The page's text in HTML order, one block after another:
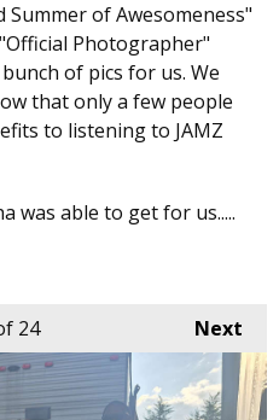
Summer of Awesomeness"
Photographer"
of pics for us. We
that only a few people
to listening to JAMZ
was able to get for us.....
Next
24